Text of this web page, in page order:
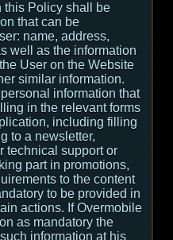
this Policy shall be
that can be
name, address,
well as the information
User on the Website
similar information.
information that
in the relevant forms
including filling
to a newsletter,
technical support or
part in promotions,
to the content
to be provided in
actions. If Overmobile
as mandatory the
information at his